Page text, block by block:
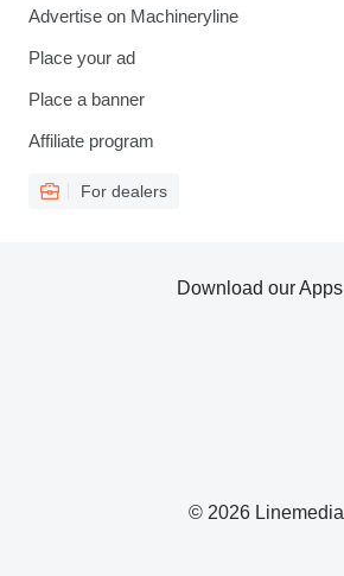
Advertise on Machineryline
Place your ad
Place a banner
Affiliate program
For dealers
© 2026 Linemedia
Download our Apps